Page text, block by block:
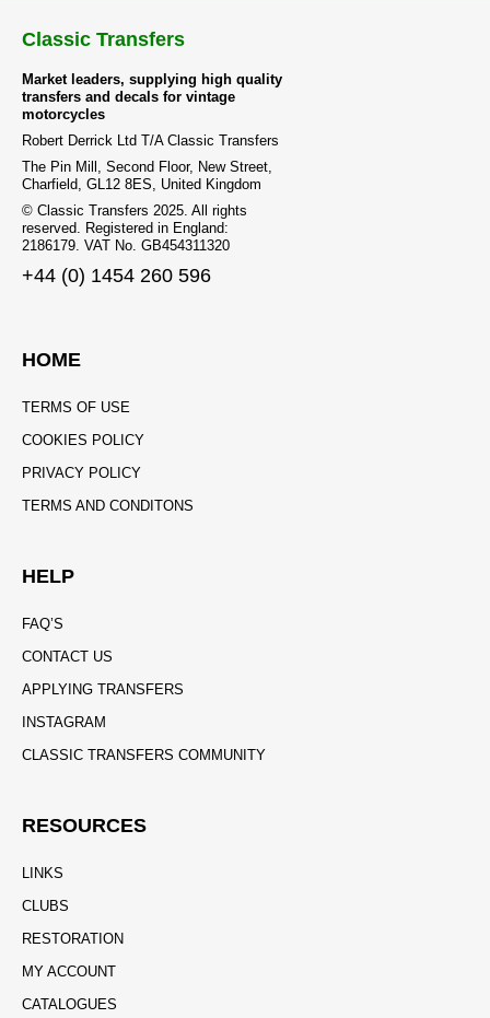
Classic Transfers
Market leaders, supplying high quality
transfers and decals for vintage
motorcycles
Robert Derrick Ltd T/A Classic Transfers
The Pin Mill, Second Floor, New Street,
Charfield, GL12 8ES, United Kingdom
© Classic Transfers 2025. All rights
reserved. Registered in England:
2186179. VAT No. GB454311320
+44 (0) 1454 260 596
HOME
TERMS OF USE
COOKIES POLICY
PRIVACY POLICY
TERMS AND CONDITONS
HELP
FAQ’S
CONTACT US
APPLYING TRANSFERS
INSTAGRAM
CLASSIC TRANSFERS COMMUNITY
RESOURCES
LINKS
CLUBS
RESTORATION
MY ACCOUNT
CATALOGUES